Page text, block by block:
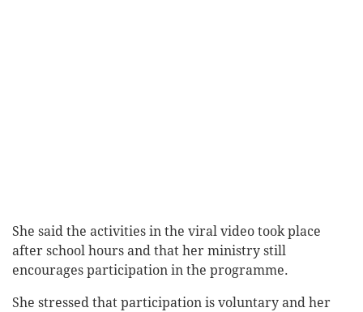
She said the activities in the viral video took place
after school hours and that her ministry still
encourages participation in the programme.
She stressed that participation is voluntary and her